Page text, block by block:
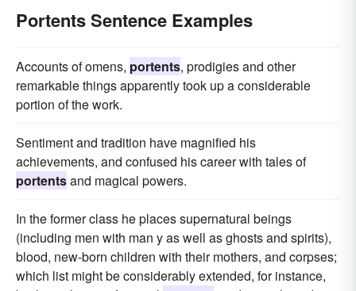
Portents Sentence Examples
Accounts of omens, portents, prodigies and other
remarkable things apparently took up a considerable
portion of the work.
Sentiment and tradition have magnified his
achievements, and confused his career with tales of
portentsand magical powers.
In the former class he places supernatural beings
(including men with man y as well as ghosts and spirits),
blood, new-born children with their mothers, and corpses;
which list might be considerably extended, for instance,